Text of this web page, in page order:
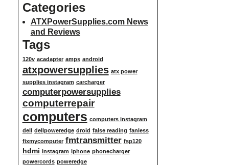
Categories
ATXPowerSupplies.com News
and Reviews
Tags
120v acadapter amps android
atxpowersupplies atx power
supplies instagram carcharger
computerpowersupplies
computerrepair
computers computers instagram
dell dellpoweredge droid false reading fanless
fixmycomputer fmtransmitter fsp120
hdmi instagram iphone phonecharger
powercords poweredge